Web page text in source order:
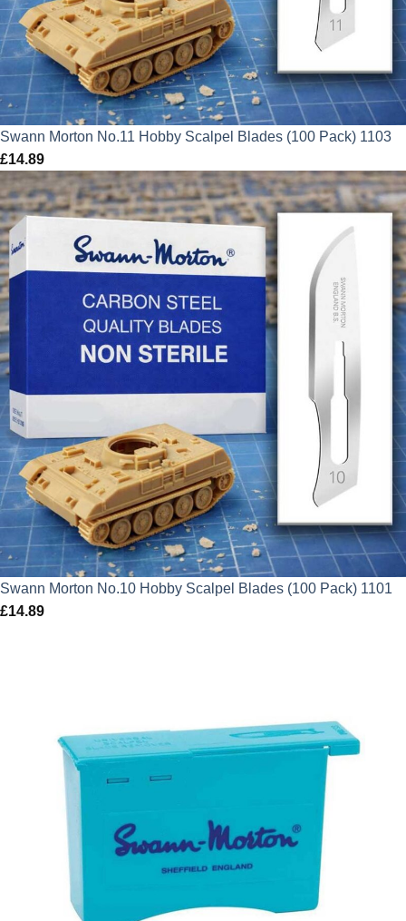
Swann Morton No.11 Hobby Scalpel Blades (100 Pack) 1103
£14.89
Swann Morton No.10 Hobby Scalpel Blades (100 Pack) 1101
£14.89